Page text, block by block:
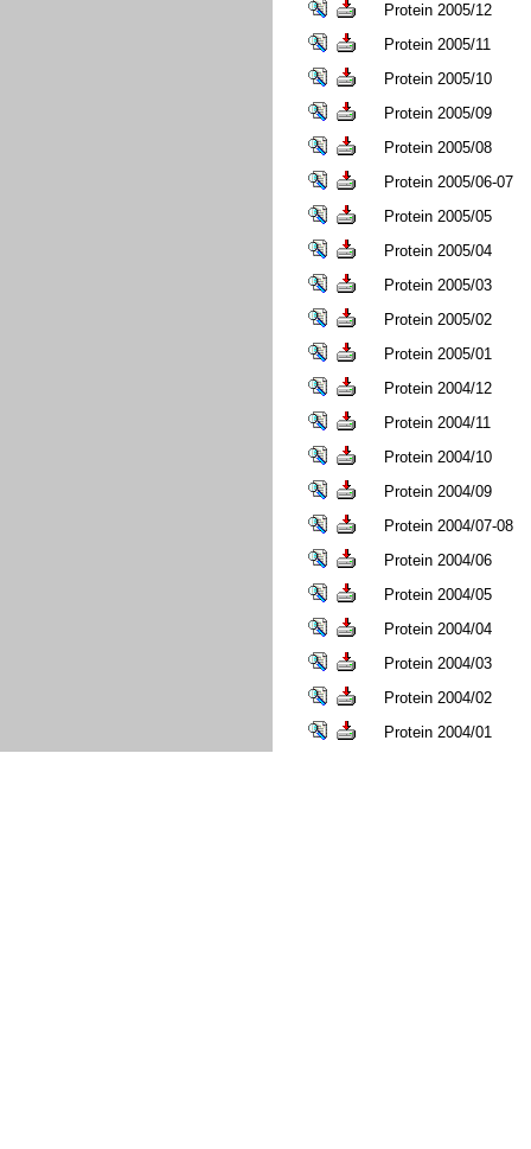
Protein 2005/12
Protein 2005/11
Protein 2005/10
Protein 2005/09
Protein 2005/08
Protein 2005/06-07
Protein 2005/05
Protein 2005/04
Protein 2005/03
Protein 2005/02
Protein 2005/01
Protein 2004/12
Protein 2004/11
Protein 2004/10
Protein 2004/09
Protein 2004/07-08
Protein 2004/06
Protein 2004/05
Protein 2004/04
Protein 2004/03
Protein 2004/02
Protein 2004/01